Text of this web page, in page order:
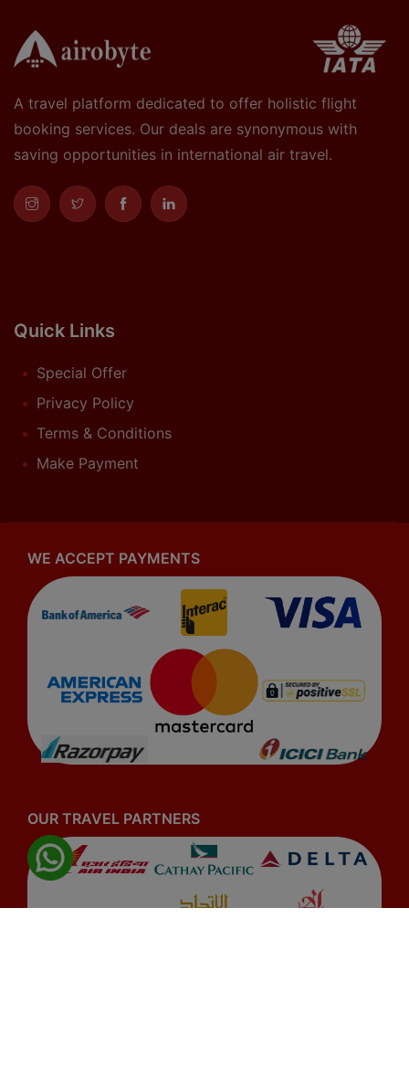
A travel platform dedicated to offer holistic flight
booking services. Our deals are synonymous with
saving opportunities in international air travel.
Quick Links
Special Offer
Privacy Policy
Terms & Conditions
Make Payment
WE ACCEPT PAYMENTS
OUR TRAVEL PARTNERS